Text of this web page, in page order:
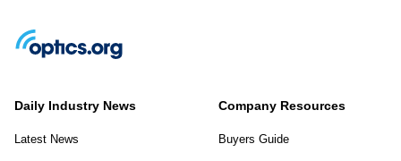
Daily Industry News
Latest News
Company Resources
Buyers Guide